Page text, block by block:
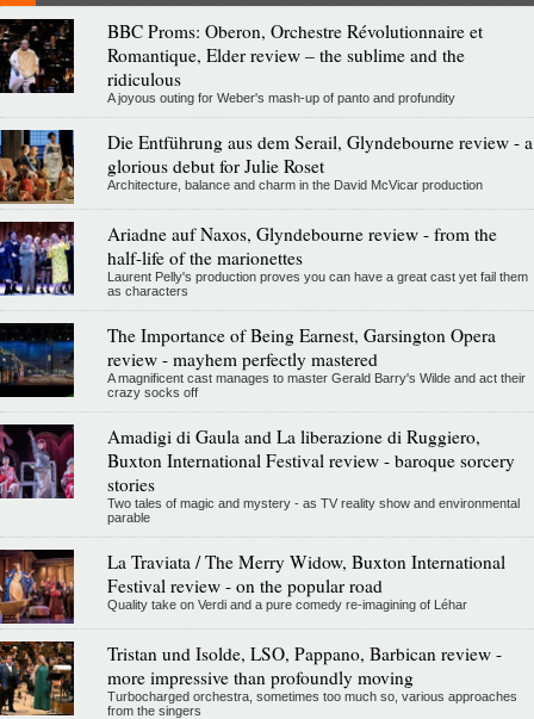
BBC Proms: Oberon, Orchestre Révolutionnaire et
Romantique, Elder review – the sublime and the
ridiculous
A joyous outing for Weber's mash-up of panto and profundity
Die Entführung aus dem Serail, Glyndebourne review - a
glorious debut for Julie Roset
Architecture, balance and charm in the David McVicar production
Ariadne auf Naxos, Glyndebourne review - from the
half-life of the marionettes
Laurent Pelly's production proves you can have a great cast yet fail them
as characters
The Importance of Being Earnest, Garsington Opera
review - mayhem perfectly mastered
A magnificent cast manages to master Gerald Barry's Wilde and act their
crazy socks off
Amadigi di Gaula and La liberazione di Ruggiero,
Buxton International Festival review - baroque sorcery
stories
Two tales of magic and mystery - as TV reality show and environmental
parable
La Traviata / The Merry Widow, Buxton International
Festival review - on the popular road
Quality take on Verdi and a pure comedy re-imagining of Léhar
Tristan und Isolde, LSO, Pappano, Barbican review -
more impressive than profoundly moving
Turbocharged orchestra, sometimes too much so, various approaches
from the singers